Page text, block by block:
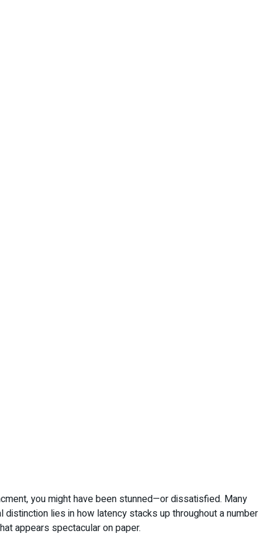
you might have been stunned—or dissatisfied. Many
distinction lies in how latency stacks up throughout a number
appears spectacular on paper.